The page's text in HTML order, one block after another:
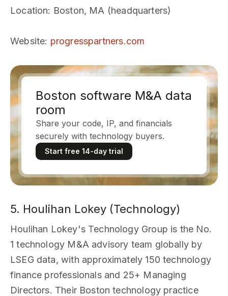
Location: Boston, MA (headquarters)
Website: progresspartners.com
Boston software M&A data
room
Share your code, IP, and financials
securely with technology buyers.
Start free 14-day trial
5. Houlihan Lokey (Technology)
Houlihan Lokey's Technology Group is the No.
1 technology M&A advisory team globally by
LSEG data, with approximately 150 technology
finance professionals and 25+ Managing
Directors. Their Boston technology practice